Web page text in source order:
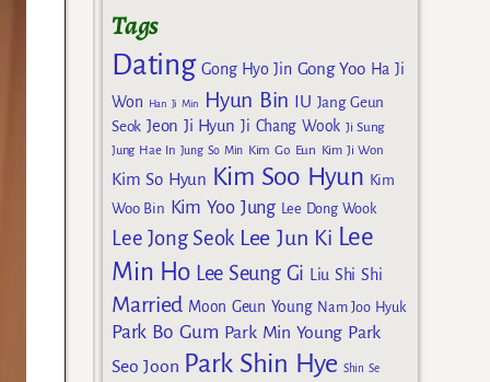
Tags
Dating Gong Hyo Jin Gong Yoo Ha Ji
Won
Han Ji Min Hyun Bin IU Jang Geun
Seok Jeon Ji Hyun Ji Chang Wook Ji Sung
Jung Hae In Jung So Min Kim Go Eun Kim Ji Won
Kim So Hyun Kim Soo Hyun Kim
Woo Bin Kim Yoo Jung Lee Dong Wook
Lee Jong Seok Lee Jun Ki Lee
Min Ho Lee Seung Gi Liu Shi Shi
Married Moon Geun Young Nam Joo Hyuk
Park Bo Gum Park Min Young Park
Seo Joon Park Shin Hye Shin Se